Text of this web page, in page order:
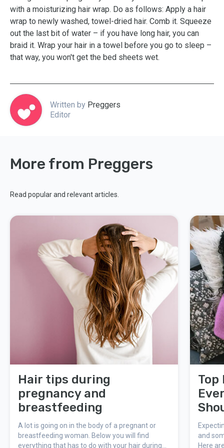
with a moisturizing hair wrap. Do as follows: Apply a hair
wrap to newly washed, towel-dried hair. Comb it. Squeeze
out the last bit of water – if you have long hair, you can
braid it. Wrap your hair in a towel before you go to sleep –
that way, you won't get the bed sheets wet.
Written by Preggers
Editor
More from Preggers
Read popular and relevant articles.
Hair tips during
pregnancy and
breastfeeding
A lot is going on in the body of a pregnant or
breastfeeding woman. Below you will find
everything that has to do with your hair during
Top
and
Here